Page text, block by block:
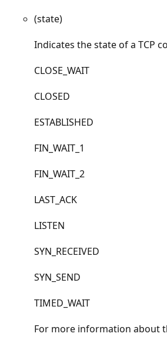
(state)
Indicates the state of a TCP
CLOSE_WAIT
CLOSED
ESTABLISHED
FIN_WAIT_1
FIN_WAIT_2
LAST_ACK
LISTEN
SYN_RECEIVED
SYN_SEND
TIMED_WAIT
For more information about